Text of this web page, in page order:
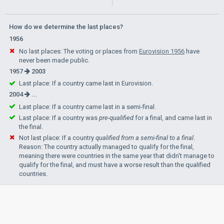
How do we determine the last places?
1956
No last places: The voting or places from Eurovision 1956 have
never been made public.
1957
2003
Last place: If a country came last in Eurovision.
2004
...
Last place: If a country came last in a semi-final.
Last place: If a country was pre-qualifiedfor a final, and came last in
the final.
Not last place: If a country qualified from a semi-final to a final
Reason: The country actually managed to qualify for the final,
meaning there were countries in the same year that didn't manage to
qualify for the final, and must have a worse result than the qualified
countries.